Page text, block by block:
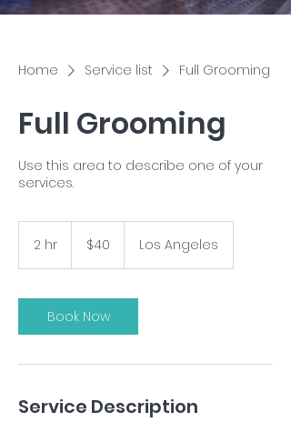
Home Service list Full Grooming
Full Grooming
Use this area to describe one of your
services.
2 hr
dollars$40 Los Angeles
Book Now
Service Description